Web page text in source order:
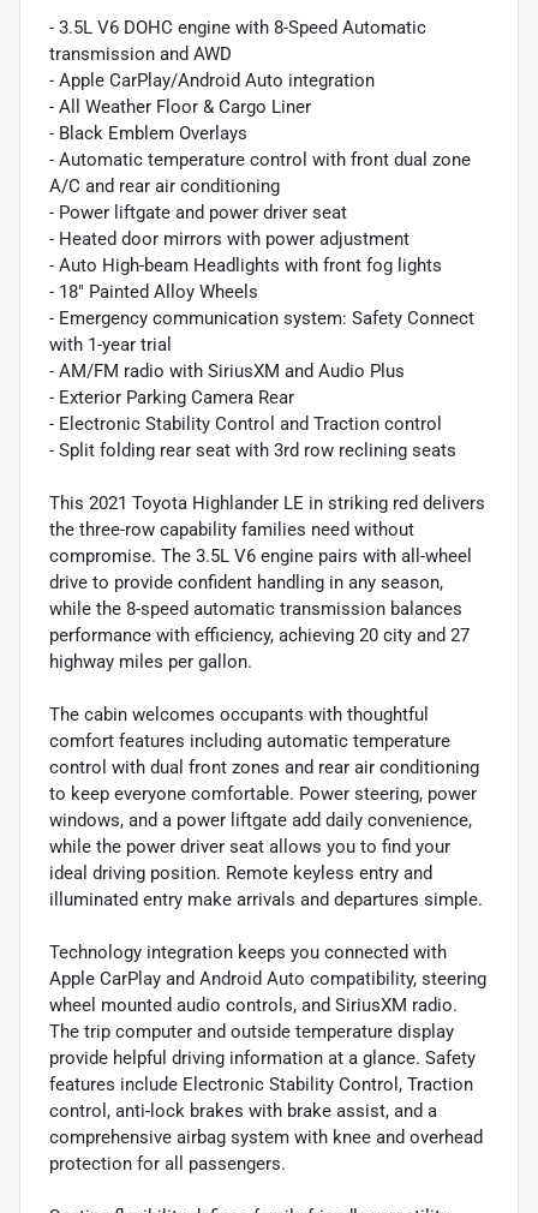
- 3.5L V6 DOHC engine with 8-Speed Automatic
transmission and AWD
- Apple CarPlay/Android Auto integration
- All Weather Floor & Cargo Liner
- Black Emblem Overlays
- Automatic temperature control with front dual zone
A/C and rear air conditioning
- Power liftgate and power driver seat
- Heated door mirrors with power adjustment
- Auto High-beam Headlights with front fog lights
- 18" Painted Alloy Wheels
- Emergency communication system: Safety Connect
with 1-year trial
- AM/FM radio with SiriusXM and Audio Plus
- Exterior Parking Camera Rear
- Electronic Stability Control and Traction control
- Split folding rear seat with 3rd row reclining seats
This 2021 Toyota Highlander LE in striking red delivers
the three-row capability families need without
compromise. The 3.5L V6 engine pairs with all-wheel
drive to provide confident handling in any season,
while the 8-speed automatic transmission balances
performance with efficiency, achieving 20 city and 27
highway miles per gallon.
The cabin welcomes occupants with thoughtful
comfort features including automatic temperature
control with dual front zones and rear air conditioning
to keep everyone comfortable. Power steering, power
windows, and a power liftgate add daily convenience,
while the power driver seat allows you to find your
ideal driving position. Remote keyless entry and
illuminated entry make arrivals and departures simple.
Technology integration keeps you connected with
Apple CarPlay and Android Auto compatibility, steering
wheel mounted audio controls, and SiriusXM radio.
The trip computer and outside temperature display
provide helpful driving information at a glance. Safety
features include Electronic Stability Control, Traction
control, anti-lock brakes with brake assist, and a
comprehensive airbag system with knee and overhead
protection for all passengers.